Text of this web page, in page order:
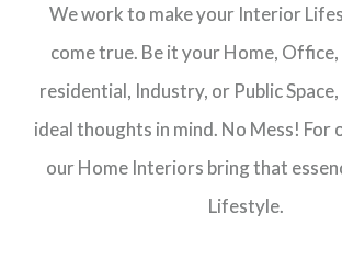
We work to make your Interior
come true. Be it your Home,
residential, Industry, or Public
ideal thoughts in mind. No Mess! For
our Home Interiors bring that
Lifestyle.